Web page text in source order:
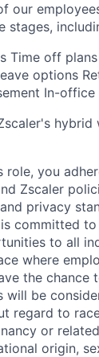
our
stages,
Time off
options
In-office
hybrid
role, you
Zscaler
privacy
committed
to all
where
the chance
will be
regard to
or
origin,